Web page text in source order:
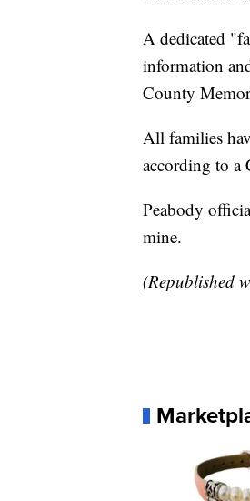
A dedicated
information
County
All families
according to a
Peabody
mine.
(Republished